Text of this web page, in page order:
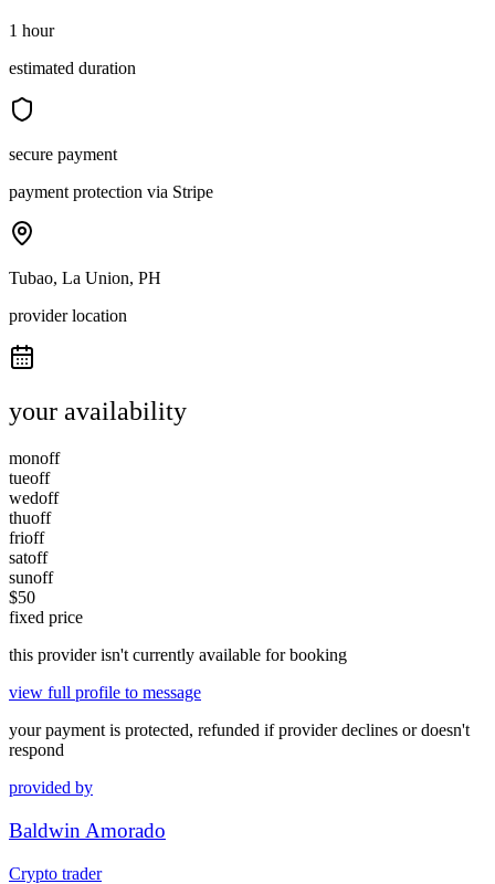
1 hour
estimated duration
secure payment
payment protection via Stripe
Tubao, La Union, PH
provider location
your availability
monoff
tueoff
wedoff
thuoff
frioff
satoff
sunoff
$50
fixed price
this provider isn't currently available for booking
view full profile to message
your payment is protected, refunded if provider declines or doesn't
respond
provided by
Baldwin Amorado
Crypto trader